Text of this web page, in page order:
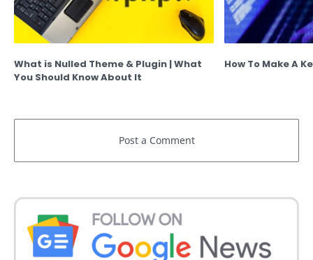
What is Nulled Theme & Plugin | What
You Should Know About It
How To Make A